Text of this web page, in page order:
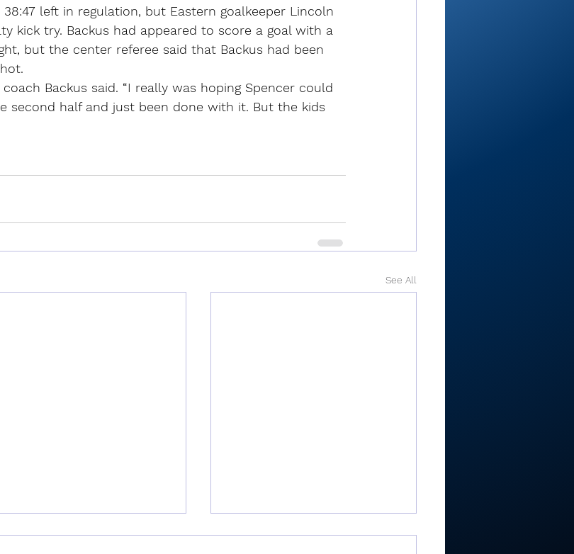
left in regulation, but Eastern goalkeeper Lincoln
kick try. Backus had appeared to score a goal with a
but the center referee said that Backus had been
Backus said. “I really was hoping Spencer could
second half and just been done with it. But the kids
See All